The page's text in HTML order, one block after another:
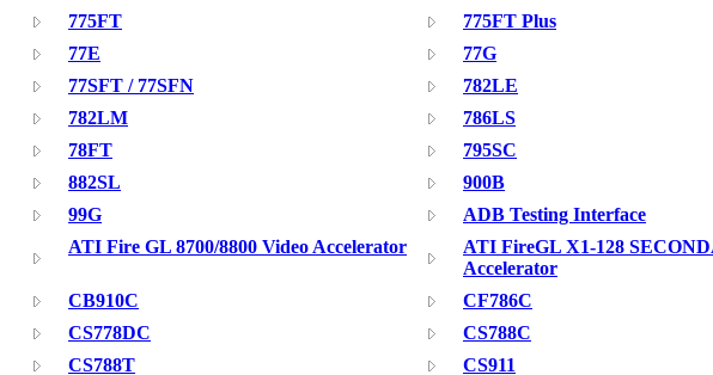
775FT
775FT Plus
77E
77G
77SFT / 77SFN
782LE
782LM
786LS
78FT
795SC
882SL
900B
99G
ADB Testing Interface
ATI Fire GL 8700/8800 Video Accelerator
ATI FireGL X1-128
Accelerator
CB910C
CF786C
CS778DC
CS788C
CS788T
CS911